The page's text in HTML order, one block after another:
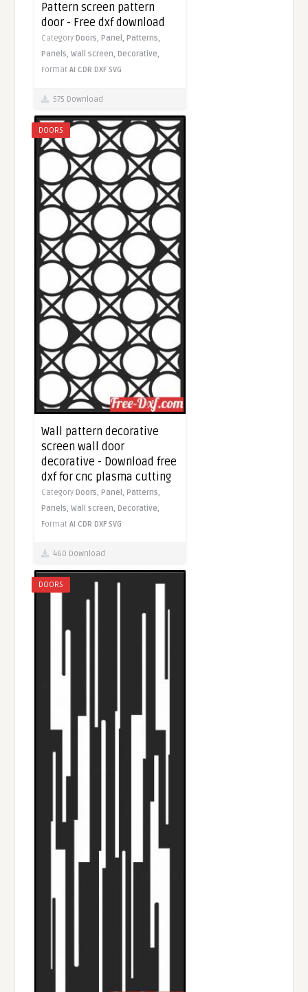
Pattern screen pattern
door - Free dxf download
Category Doors, Panel, Patterns,
Panels,Wall screen, Decorative,
FormatAI CDR DXF SVG
575 Download
DOORS
Wall pattern decorative
screen wall door
decorative - Download free
dxf for cnc plasma cutting
Category Doors, Panel, Patterns,
Panels,Wall screen, Decorative,
FormatAI CDR DXF SVG
460 Download
DOORS